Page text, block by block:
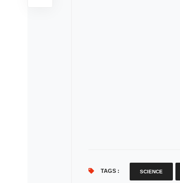
TAGS : SCIENCE